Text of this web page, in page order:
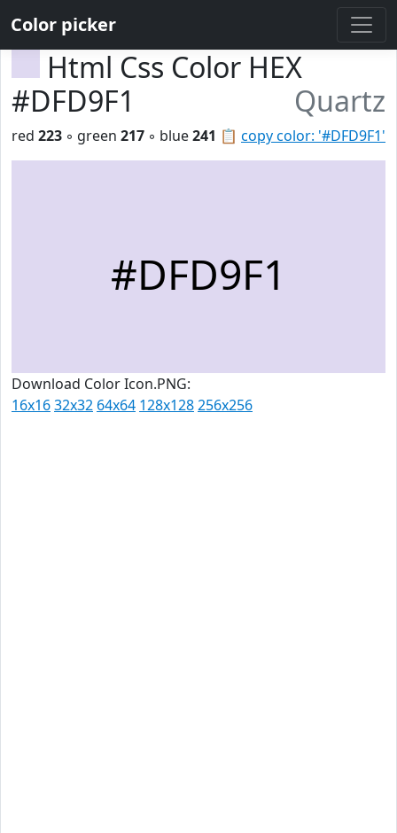
Color picker
Html Css Color HEX
#DFD9F1
Quartz
📋 copy color: '#DFD9F1'
red 223 ◦ green 217 ◦ blue241
#DFD9F1
Download Color Icon.PNG:
16x1632x32 64x64 128x128256x256